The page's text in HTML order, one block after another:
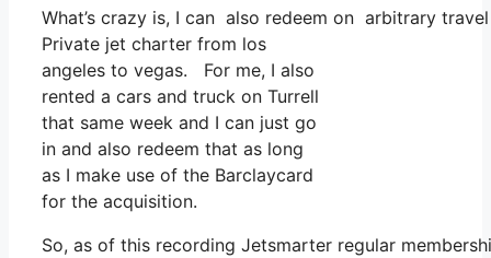
What’s crazy is, I can also redeem on arbitrary
Private jet charter from los
angeles to vegas. For me, I also
rented a cars and truck on Turrell
that same week and I can just go
in and also redeem that as long
as I make use of the Barclaycard
for the acquisition.
So, as of this recording Jetsmarter regular